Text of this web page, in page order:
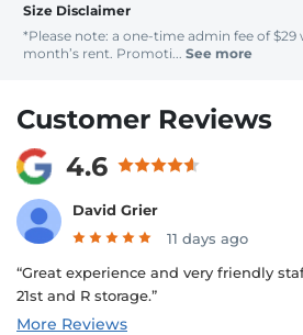
Size Disclaimer
*Please note: a one-time admin fee of
month’s rent. Promoti... See more
Customer Reviews
4.6
David Grier
11 days ago
“Great experience and very friendly
21st and R storage.”
More Reviews